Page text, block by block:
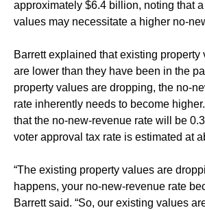
approximately $6.4 billion, noting that
values may necessitate a higher no-
Barrett explained that existing property
are lower than they have been in the
property values are dropping, the no-
rate inherently needs to become
that the no-new-revenue rate will be
voter approval tax rate is estimated at
“The existing property values are
happens, your no-new-revenue rate
Barrett said. “So, our existing values